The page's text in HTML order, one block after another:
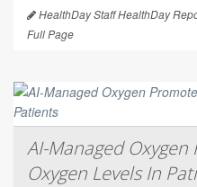
HealthDay Staff HealthDay
Full Page
AI-Managed
Oxygen Levels In